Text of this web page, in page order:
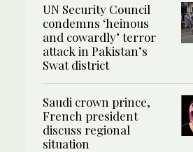
UN Security Council
condemns ‘heinous
and cowardly’ terror
attack in Pakistan’s
Swat district
Saudi crown prince,
French president
discuss regional
situation